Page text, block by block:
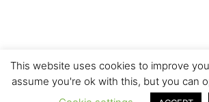
This website uses cookies to improve
assume you're ok with this, but you can